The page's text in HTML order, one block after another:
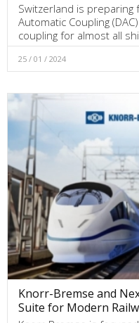
Switzerland is
Automatic Coupling
coupling for almost all
25 / 01 / 2024
Knorr-Bremse and
Suite for Modern